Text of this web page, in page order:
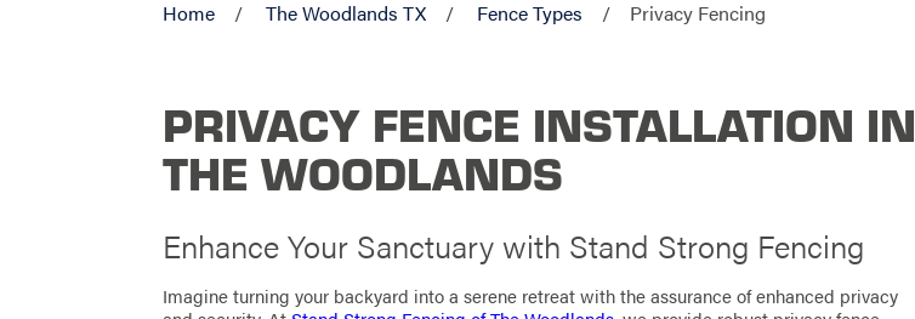
Home The Woodlands TX Fence Types Privacy Fencing
PRIVACY FENCE INSTALLATION IN
THE WOODLANDS
Enhance Your Sanctuary with Stand Strong Fencing
Imagine turning your backyard into a serene retreat with the assurance of enhanced privacy